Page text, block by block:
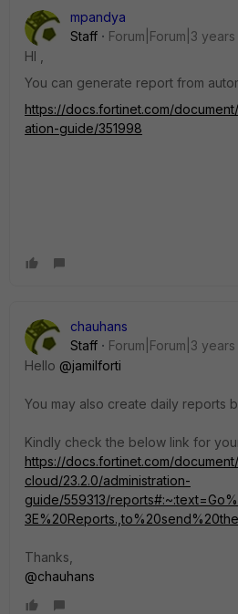
mpandya
Staff
Forum|Forum|3
HI ,
You can generate report from
https://docs.fortinet.com/
ation-guide/351998
chauhans
Staff
Forum|Forum|3
Hello @jamilforti
You may also create daily reports
Kindly check the below link for
https://docs.fortinet.com/
cloud/23.2.0/administration-
guide/559313/
Thanks,
@chauhans